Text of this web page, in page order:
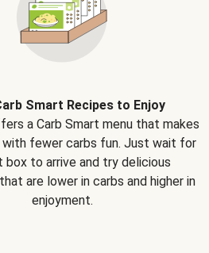
Smart Recipes to Enjoy
a Carb Smart menu that makes
with fewer carbs fun. Just wait for
box to arrive and try delicious
are lower in carbs and higher in
enjoyment.